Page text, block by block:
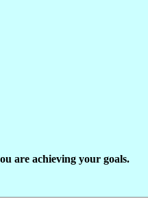
are achieving your goals.